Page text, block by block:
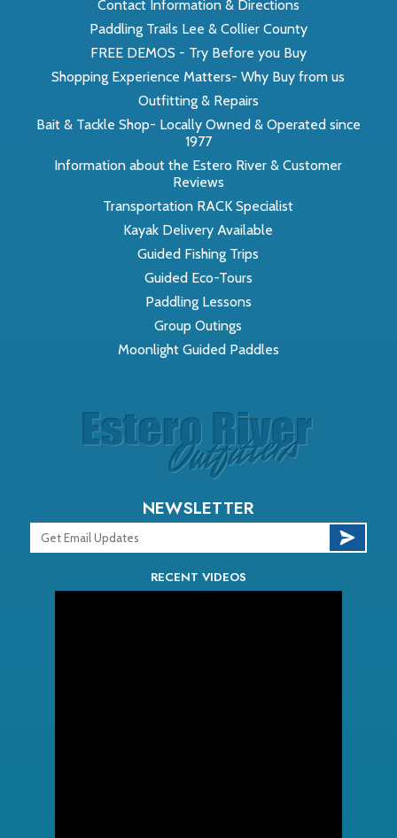
Contact Information & Directions
Paddling Trails Lee & Collier County
FREE DEMOS - Try Before you Buy
Shopping Experience Matters- Why Buy from us
Outfitting & Repairs
Bait & Tackle Shop- Locally Owned & Operated since
1977
Information about the Estero River & Customer
Reviews
Transportation RACK Specialist
Kayak Delivery Available
Guided Fishing Trips
Guided Eco-Tours
Paddling Lessons
Group Outings
Moonlight Guided Paddles
NEWSLETTER
RECENT VIDEOS